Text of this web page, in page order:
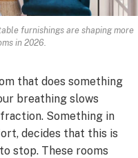
furnishings are shaping more
in 2026.
that does something
breathing slows
Something in
decides that this is
stop. These rooms